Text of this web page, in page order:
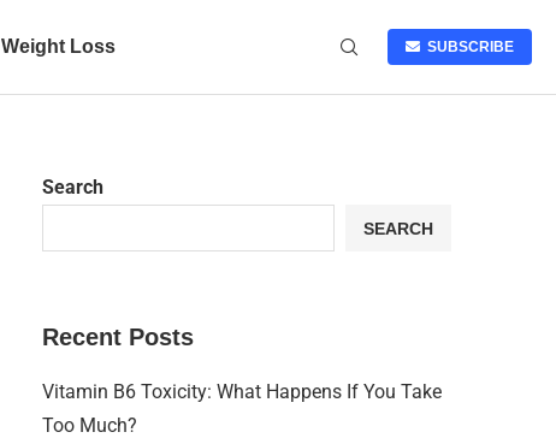
Weight Loss SUBSCRIBE
Search
SEARCH
Recent Posts
Vitamin B6 Toxicity: What Happens If You Take
Too Much?